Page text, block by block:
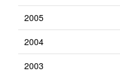
2005
2004
2003